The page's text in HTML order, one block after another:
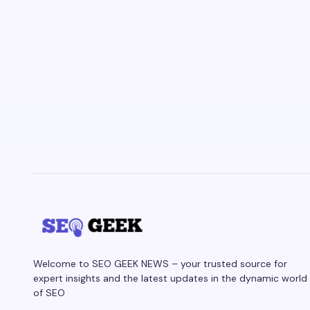
Welcome to SEO GEEK NEWS – your trusted source for
expert insights and the latest updates in the dynamic world
of SEO